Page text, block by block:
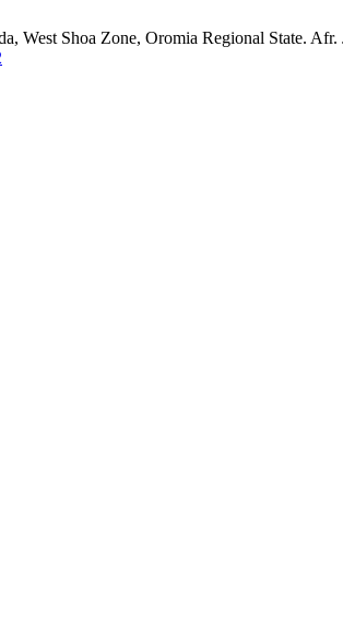
West Shoa Zone, Oromia Regional State. Afr.